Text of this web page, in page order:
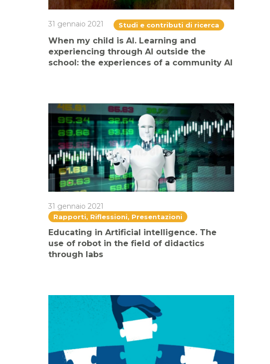
31 gennaio 2021 Studi e contributi di ricerca
When my child is AI. Learning and
experiencing through AI outside the
school: the experiences of a community AI
31 gennaio 2021
Rapporti, Riflessioni, Presentazioni
Educating in Artificial intelligence. The
use of robot in the field of didactics
through labs